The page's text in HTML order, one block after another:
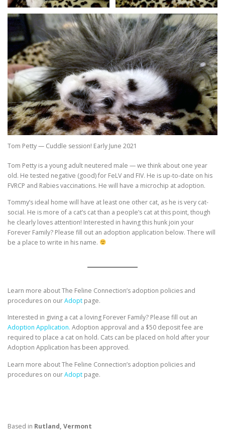
Tom Petty — Cuddle session! Early June 2021
Tom Petty is a young adult neutered male — we think about one year
old. He tested negative (good) for FeLV and FIV. He is up-to-date on his
FVRCP and Rabies vaccinations. He will have a microchip at adoption.
Tommy’s ideal home will have at least one other cat, as he is very cat-
social. He is more of a cat’s cat than a people’s cat at this point, though
he clearly loves attention! Interested in having this hunk join your
Forever Family? Please fill out an adoption application below. There will
be a place to write in his name.
Learn more about The Feline Connection’s adoption policies and
procedures on ourAdopt page.
Interested in giving a cat a loving Forever Family? Please fill out an
Adoption Application. Adoption approval and a $50 deposit fee are
required to place a cat on hold. Cats can be placed on hold after your
Adoption Application has been approved.
Learn more about The Feline Connection’s adoption policies and
procedures on ourAdopt page.
Based in Rutland, Vermont